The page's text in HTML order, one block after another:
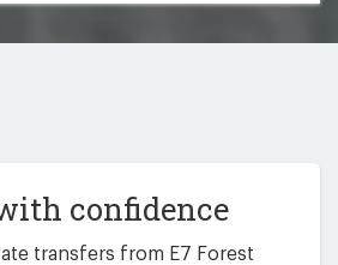
confidence
transfers from E7 Forest